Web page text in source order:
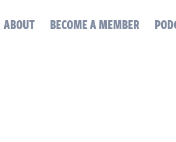
ABOUT BECOME A MEMBER